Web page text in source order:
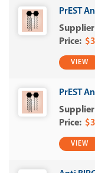
PrEST
VIEW
PrEST
VIEW